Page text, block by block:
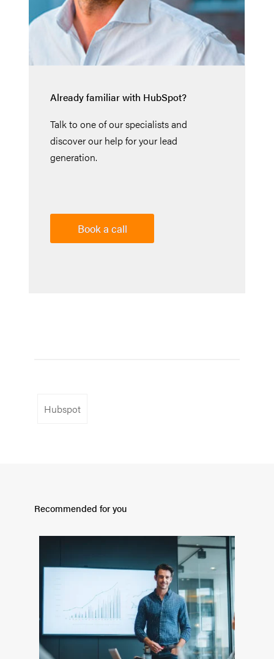
Already familiar with HubSpot?
Talk to one of our specialists and
discover our help for your lead
generation.
Book a call
Hubspot
Recommended for you